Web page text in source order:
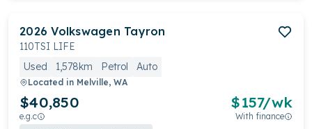
2026 Volkswagen Tayron
110TSI LIFE
Used
1,578km Petrol Auto
Located in Melville, WA
$40,850
e.g.c
$157/wk
With finance